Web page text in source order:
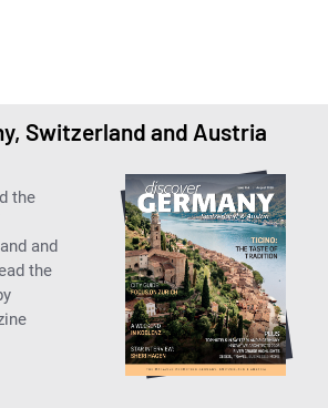
Switzerland and Austria
the
and
the